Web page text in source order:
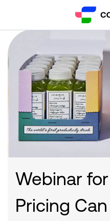
Webinar
Pricing